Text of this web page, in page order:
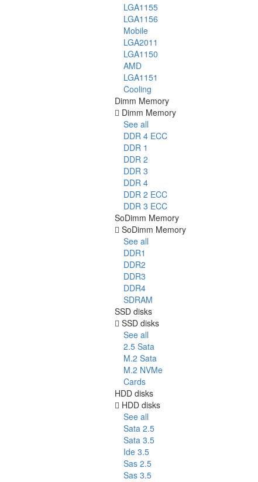
LGA1155
LGA1156
Mobile
LGA2011
LGA1150
AMD
LGA1151
Cooling
Dimm Memory
Dimm Memory
See all
DDR 4 ECC
DDR 1
DDR 2
DDR 3
DDR 4
DDR 2 ECC
DDR 3 ECC
SoDimm Memory
SoDimm Memory
See all
DDR1
DDR2
DDR3
DDR4
SDRAM
SSD disks
SSD disks
See all
2.5 Sata
M.2 Sata
M.2 NVMe
Cards
HDD disks
HDD disks
See all
Sata 2.5
Sata 3.5
Ide 3.5
Sas 2.5
Sas 3.5